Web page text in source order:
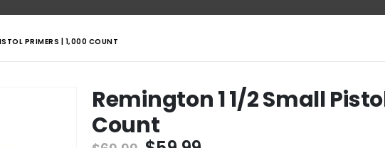
PRIMERS | 1,000 COUNT
Remington 1 1/2 Small
Count